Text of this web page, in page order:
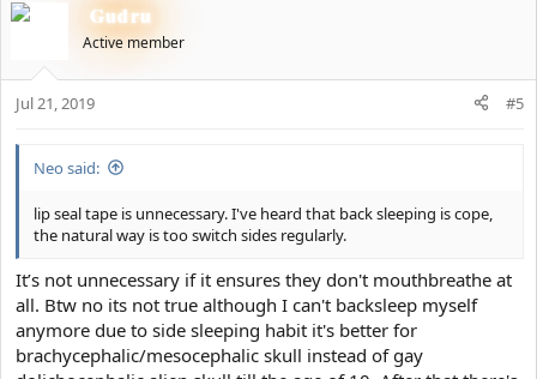
c
o
n
Gudru
Active member
Jul 21, 2019 #5
Neo said:
lip seal tape is unnecessary. I've heard that back sleeping is cope,
the natural way is too switch sides regularly.
It’s not unnecessary if it ensures they don't mouthbreathe at
all. Btw no its not true although I can't backsleep myself
anymore due to side sleeping habit it's better for
brachycephalic/mesocephalic skull instead of gay